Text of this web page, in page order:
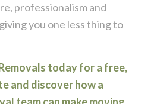
professionalism and
you one less thing to
today for a free,
and discover how a